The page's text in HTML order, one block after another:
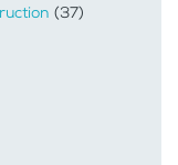
(37)